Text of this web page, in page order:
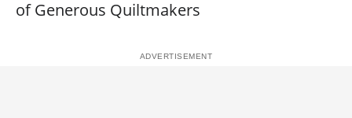
of Generous Quiltmakers